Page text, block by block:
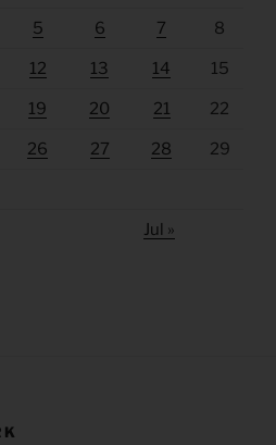
5 6 7 8
12 13 14 15
19 20 21 22
26 27 28 29
Jul »